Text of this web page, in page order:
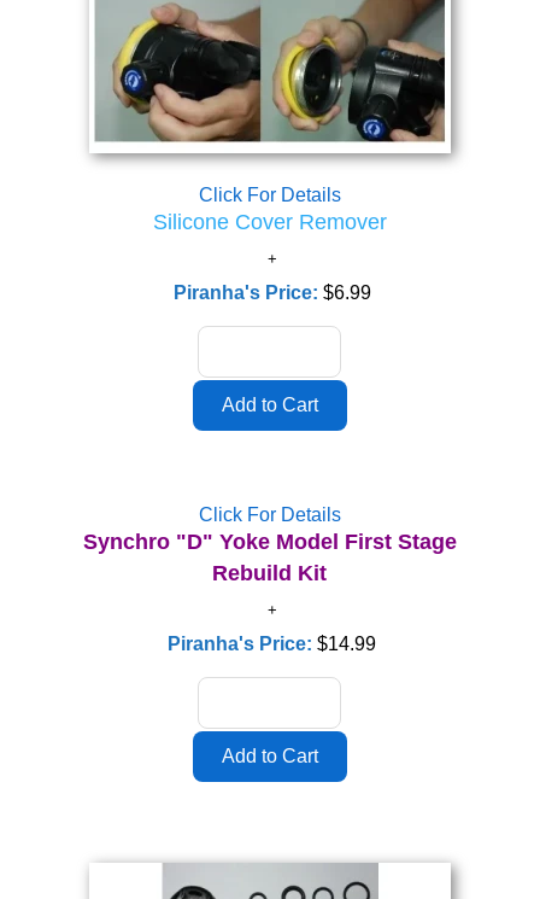
Click For Details
Silicone Cover Remover
Piranha's Price: $6.99
Click For Details
Synchro "D" Yoke Model First Stage
Rebuild Kit
Piranha's Price:$14.99